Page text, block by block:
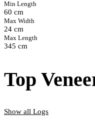
Min Length
60 cm
Max Width
24 cm
Max Length
345 cm
Top
Show all Logs